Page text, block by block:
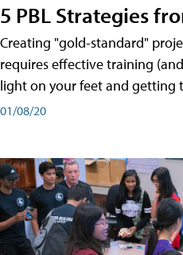
5 PBL Strategies
Creating "gold-standard"
requires effective training
light on your feet and getting
01/08/20